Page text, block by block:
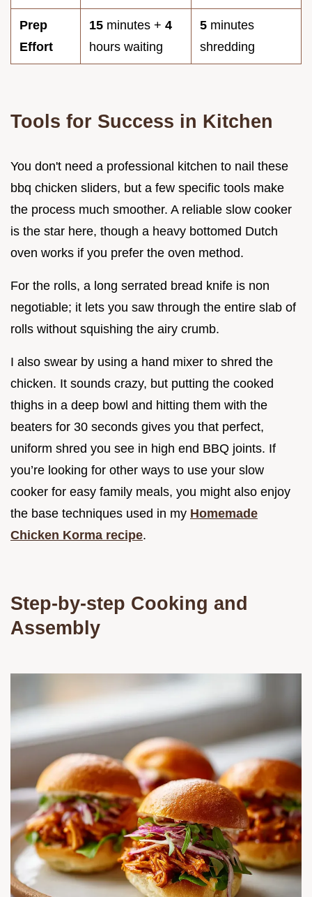
Prep
Effort
15 minutes + 4
hours waiting
5 minutes
shredding
Tools for Success in Kitchen
You don't need a professional kitchen to nail these
bbq chicken sliders, but a few specific tools make
the process much smoother. A reliable slow cooker
is the star here, though a heavy bottomed Dutch
oven works if you prefer the oven method.
For the rolls, a long serrated bread knife is non
negotiable; it lets you saw through the entire slab of
rolls without squishing the airy crumb.
I also swear by using a hand mixer to shred the
chicken. It sounds crazy, but putting the cooked
thighs in a deep bowl and hitting them with the
beaters for 30 seconds gives you that perfect,
uniform shred you see in high end BBQ joints. If
you’re looking for other ways to use your slow
cooker for easy family meals, you might also enjoy
the base techniques used in my Homemade
Chicken Korma recipe.
Step-by-step Cooking and
Assembly